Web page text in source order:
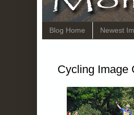
Blog Home Newest
Cycling Image